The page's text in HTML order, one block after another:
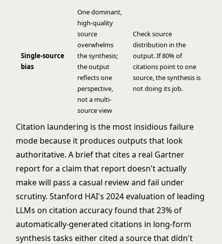
Single-source
bias
One dominant,
high-quality
source
overwhelms
the synthesis;
the output
reflects one
perspective,
not a multi-
source view
Check source
distribution in the
output. If 80% of
citations point to one
source, the synthesis is
not doing its job.
Citation laundering is the most insidious failure
mode because it produces outputs that look
authoritative. A brief that cites a real Gartner
report for a claim that report doesn't actually
make will pass a casual review and fail under
scrutiny. Stanford HAI's 2024 evaluation of leading
LLMs on citation accuracy found that 23% of
automatically-generated citations in long-form
synthesis tasks either cited a source that didn't